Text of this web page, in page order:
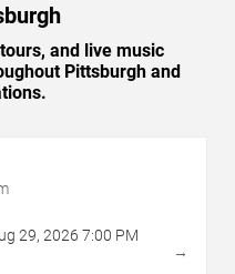
and live music
Pittsburgh and
29, 2026 7:00 PM
→